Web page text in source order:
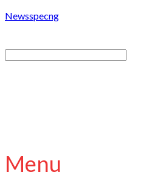
Newsspecng
Menu